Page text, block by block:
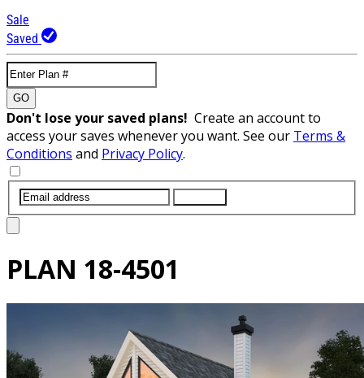
Sale
Saved
GO
Don't lose your saved plans! Create an account to
access your saves whenever you want. See our Terms &
Conditions and Privacy Policy.
PLAN 18-4501